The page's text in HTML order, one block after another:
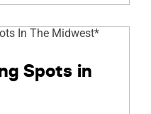
Spots in